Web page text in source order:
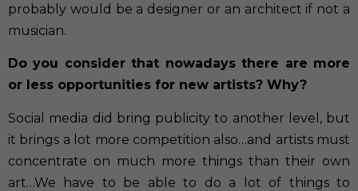
probably would be a designer or an architect if not a
musician.
Do you consider that nowadays there are more
or less opportunities for new artists? Why?
Social media did bring publicity to another level, but
it brings a lot more competition also…and artists must
concentrate on much more things than their own
art…We have to be able to do a lot of things to